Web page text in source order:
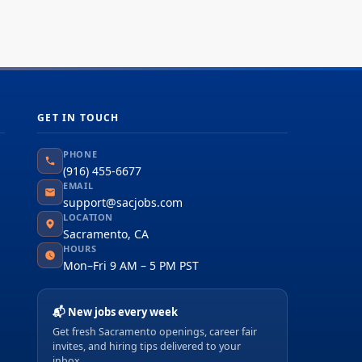
GET IN TOUCH
PHONE
(916) 455-6677
EMAIL
support@sacjobs.com
LOCATION
Sacramento, CA
HOURS
Mon–Fri 9 AM – 5 PM PST
📬 New jobs every week
Get fresh Sacramento openings, career fair
invites, and hiring tips delivered to your